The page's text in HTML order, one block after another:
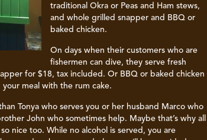
traditional Okra or Peas and Ham stews,
and whole grilled snapper and BBQ or
baked chicken.
On days when their customers who are
fishermen can dive, they serve fresh
for $18, tax included. Or BBQ or baked chicken
meal with the rum cake.
Tonya who serves you or her husband Marco who
John who sometimes help. Maybe that’s why all
nice too. While no alcohol is served, you are